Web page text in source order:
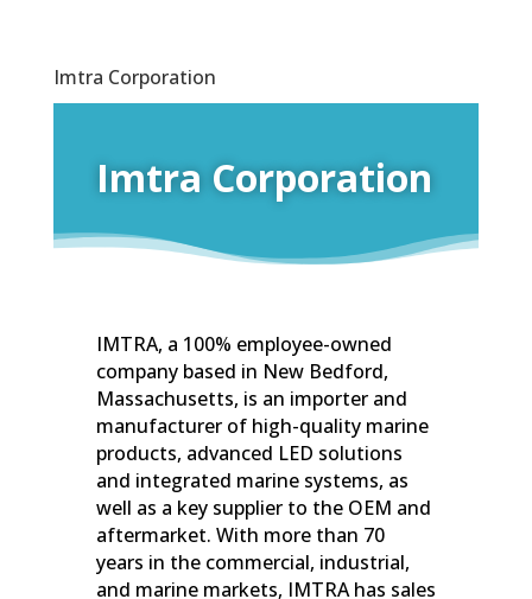
Imtra Corporation
Imtra Corporation
IMTRA, a 100% employee-owned
company based in New Bedford,
Massachusetts, is an importer and
manufacturer of high-quality marine
products, advanced LED solutions
and integrated marine systems, as
well as a key supplier to the OEM and
aftermarket. With more than 70
years in the commercial, industrial,
and marine markets, IMTRA has sales